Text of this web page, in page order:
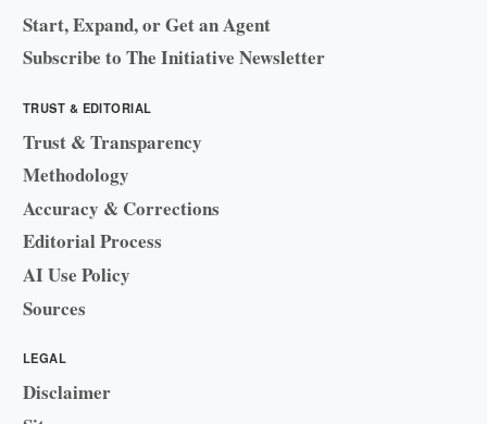
Start, Expand, or Get an Agent
Subscribe to The Initiative Newsletter
TRUST & EDITORIAL
Trust & Transparency
Methodology
Accuracy & Corrections
Editorial Process
AI Use Policy
Sources
LEGAL
Disclaimer